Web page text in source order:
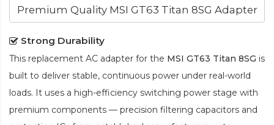
Premium Quality MSI GT63 Titan 8SG Adapter
Strong Durability
This replacement AC adapter for the MSI GT63 Titan 8SG is
built to deliver stable, continuous power under real-world
loads. It uses a high-efficiency switching power stage with
premium components — precision filtering capacitors and